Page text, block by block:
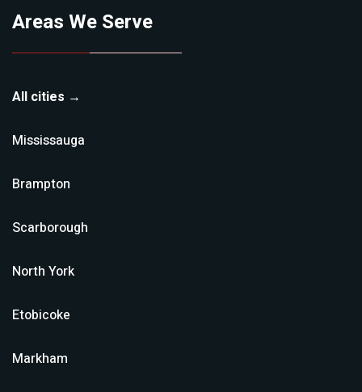
Areas We Serve
All cities →
Mississauga
Brampton
Scarborough
North York
Etobicoke
Markham